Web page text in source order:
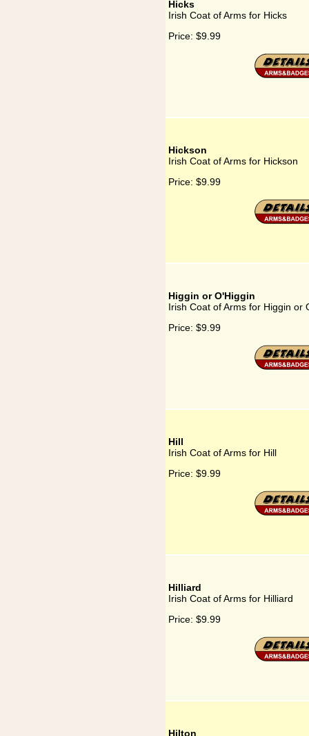
Hicks
Irish Coat of Arms for Hicks
Price: $9.99
Hickson
Irish Coat of Arms for Hickson
Price: $9.99
Higgin or O'Higgin
Irish Coat of Arms for Higgin or
Price: $9.99
Hill
Irish Coat of Arms for Hill
Price: $9.99
Hilliard
Irish Coat of Arms for Hilliard
Price: $9.99
Hilton